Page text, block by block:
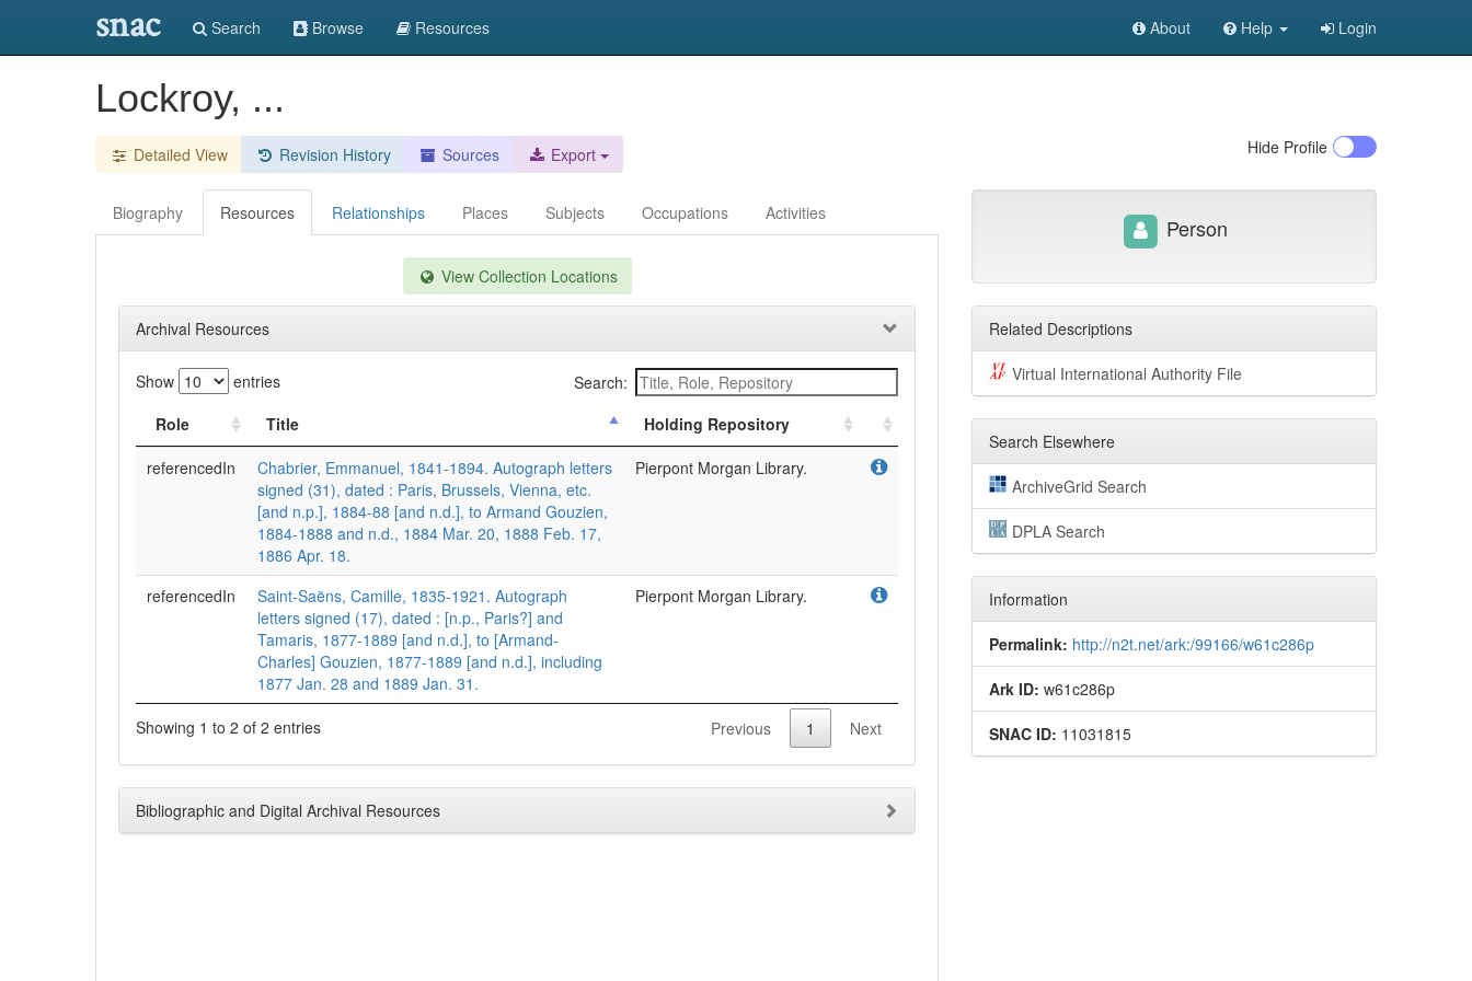
snac Search Browse Resources About Help Login
Lockroy, ...
Detailed View Revision History Sources Export Hide Profile
Biography Resources Relationships Places Subjects Occupations Activities
View Collection Locations
Archival Resources
Show entries
Search:
Role
Title
Holding Repository
referencedIn
Chabrier, Emmanuel, 1841-1894. Autograph letters
signed (31), dated : Paris, Brussels, Vienna, etc.
[and n.p.], 1884-88 [and n.d.], to Armand Gouzien,
1884-1888 and n.d., 1884 Mar. 20, 1888 Feb. 17,
1886 Apr. 18.
Pierpont Morgan Library.
referencedIn
Saint-Saëns, Camille, 1835-1921. Autograph
letters signed (17), dated : [n.p., Paris?] and
Tamaris, 1877-1889 [and n.d.], to [Armand-
Charles] Gouzien, 1877-1889 [and n.d.], including
1877 Jan. 28 and 1889 Jan. 31.
Pierpont Morgan Library.
Showing 1 to 2 of 2 entries Previous 1 Next
Bibliographic and Digital Archival Resources
Person
Related Descriptions
Virtual International Authority File
Search Elsewhere
ArchiveGrid Search
DPLA Search
Information
Permalink: http://n2t.net/ark:/99166/w61c286p
Ark ID: w61c286p
SNAC ID: 11031815